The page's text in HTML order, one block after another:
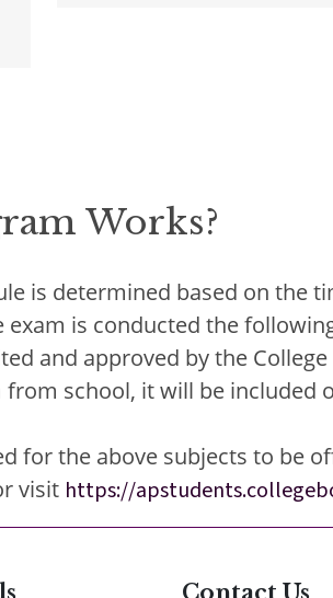
Works?
is determined based on the
is conducted the
and approved by the
school, it will be included
for the above subjects to be
visit https://
Contact Us